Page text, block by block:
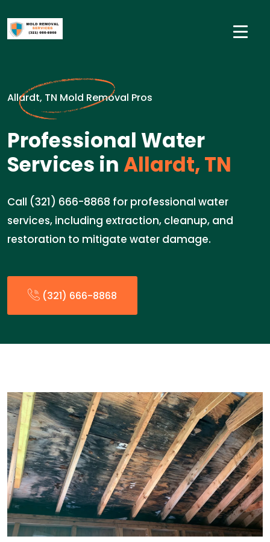
Allardt, TN Mold Removal Pros
Professional Water
Services inAllardt, TN
Call (321) 666-8868 for professional water
services, including extraction, cleanup, and
restoration to mitigate water damage.
(321) 666-8868